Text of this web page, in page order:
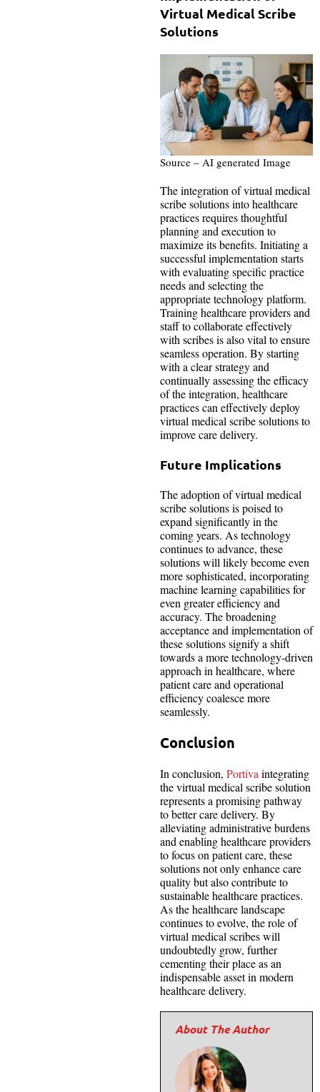
Virtual Medical Scribe
Solutions
Source – AI generated Image
The integration of virtual medical
scribe solutions into healthcare
practices requires thoughtful
planning and execution to
maximize its benefits. Initiating a
successful implementation starts
with evaluating specific practice
needs and selecting the
appropriate technology platform.
Training healthcare providers and
staff to collaborate effectively
with scribes is also vital to ensure
seamless operation. By starting
with a clear strategy and
continually assessing the efficacy
of the integration, healthcare
practices can effectively deploy
virtual medical scribe solutions to
improve care delivery.
Future Implications
The adoption of virtual medical
scribe solutions is poised to
expand significantly in the
coming years. As technology
continues to advance, these
solutions will likely become even
more sophisticated, incorporating
machine learning capabilities for
even greater efficiency and
accuracy. The broadening
acceptance and implementation of
these solutions signify a shift
towards a more technology-driven
approach in healthcare, where
patient care and operational
efficiency coalesce more
seamlessly.
Conclusion
In conclusion, Portivaintegrating
the virtual medical scribe solution
represents a promising pathway
to better care delivery. By
alleviating administrative burdens
and enabling healthcare providers
to focus on patient care, these
solutions not only enhance care
quality but also contribute to
sustainable healthcare practices.
As the healthcare landscape
continues to evolve, the role of
virtual medical scribes will
undoubtedly grow, further
cementing their place as an
indispensable asset in modern
healthcare delivery.